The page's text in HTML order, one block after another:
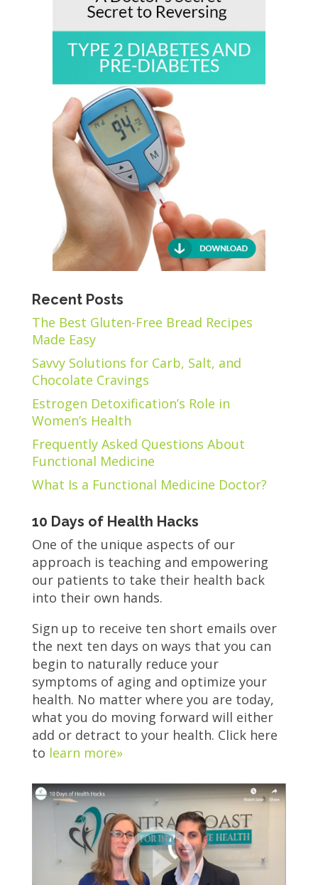
Recent Posts
The Best Gluten-Free Bread Recipes
Made Easy
Savvy Solutions for Carb, Salt, and
Chocolate Cravings
Estrogen Detoxification’s Role in
Women’s Health
Frequently Asked Questions About
Functional Medicine
What Is a Functional Medicine Doctor?
10 Days of Health Hacks
One of the unique aspects of our
approach is teaching and empowering
our patients to take their health back
into their own hands.
Sign up to receive ten short emails over
the next ten days on ways that you can
begin to naturally reduce your
symptoms of aging and optimize your
health. No matter where you are today,
what you do moving forward will either
add or detract to your health. Click here
to learn more»